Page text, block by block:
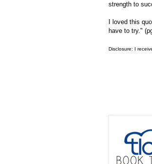
strength to
I loved this
have to try."
Disclosure: I